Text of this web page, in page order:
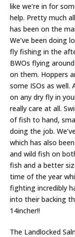
like we’re in for
help. Pretty much
has been on the
We’ve been doing
fly fishing in the
BWOs flying
on them. Hoppers
some ISOs as well.
on any dry fly in
really care at all.
of fish to hand,
doing the job.
which has also
and wild fish on
fish and a better
time of the year
fighting incredibly
into their backing
14incher!!
The Landlocked